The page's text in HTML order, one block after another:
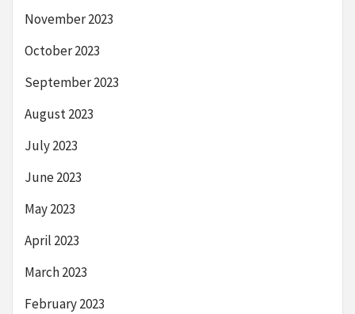
November 2023
October 2023
September 2023
August 2023
July 2023
June 2023
May 2023
April 2023
March 2023
February 2023